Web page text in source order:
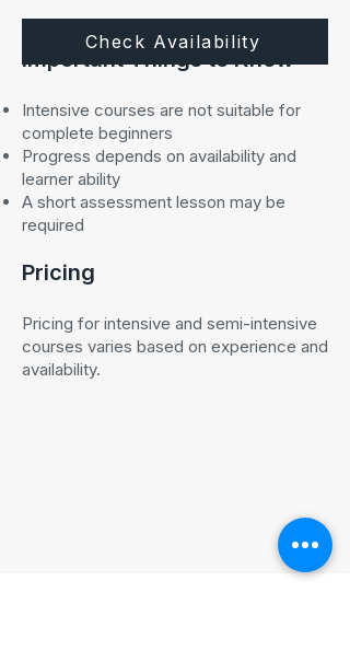
Check Availability
Important Things to Know
Intensive courses are not suitable for
complete beginners
Progress depends on availability and
learner ability
A short assessment lesson may be
required
Pricing
Pricing for intensive and semi-intensive
courses varies based on experience and
availability.